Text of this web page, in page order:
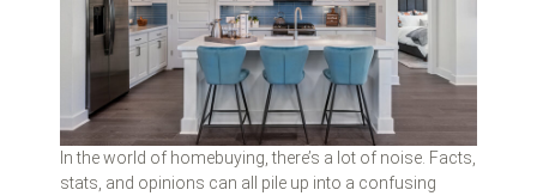
In the world of homebuying, there’s a lot of noise. Facts,
stats, and opinions can all pile up into a confusing